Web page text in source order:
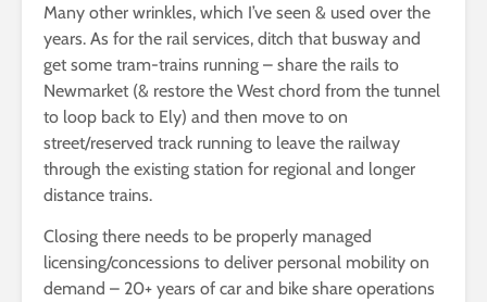
Many other wrinkles, which I’ve seen & used over the
years. As for the rail services, ditch that busway and
get some tram-trains running – share the rails to
Newmarket (& restore the West chord from the tunnel
to loop back to Ely) and then move to on
street/reserved track running to leave the railway
through the existing station for regional and longer
distance trains.
Closing there needs to be properly managed
licensing/concessions to deliver personal mobility on
demand – 20+ years of car and bike share operations